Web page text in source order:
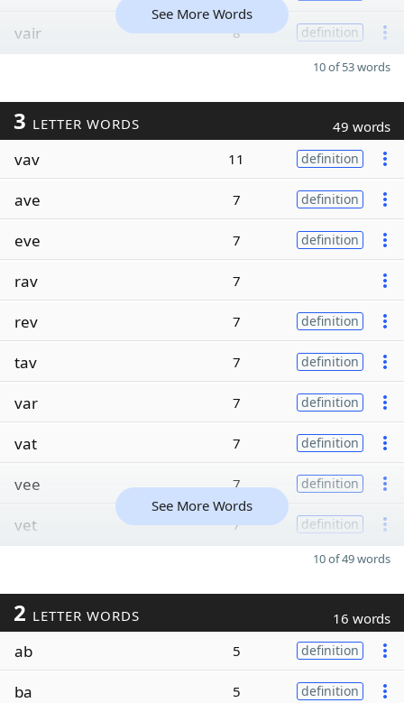
vair 8 definition
See More Words
10 of 53 words
3 LETTER WORDS 49 words
vav 11 definition
ave 7 definition
eve 7 definition
rav 7
rev 7 definition
tav 7 definition
var 7 definition
vat 7 definition
vee 7 definition
vet 7 definition
See More Words
10 of 49 words
2 LETTER WORDS 16 words
ab 5 definition
ba 5 definition